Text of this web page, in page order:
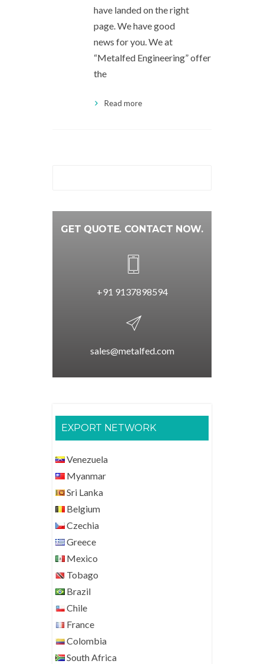
have landed on the right
page. We have good
news for you. We at
“Metalfed Engineering” offer
the
Read more
GET QUOTE. CONTACT NOW.
+91 9137898594
sales@metalfed.com
EXPORT NETWORK
Venezuela
Myanmar
Sri Lanka
Belgium
Czechia
Greece
Mexico
Tobago
Brazil
Chile
France
Colombia
South Africa